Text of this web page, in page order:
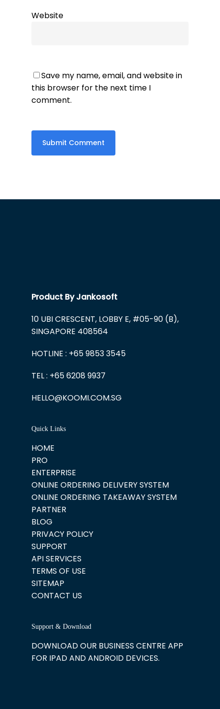
Website
Save my name, email, and website in
this browser for the next time I
comment.
Product By Jankosoft
10 UBI CRESCENT, LOBBY E, #05-90 (B),
SINGAPORE 408564
HOTLINE : +65 9853 3545
TEL : +65 6208 9937
HELLO@KOOMI.COM.SG
Quick Links
HOME
PRO
ENTERPRISE
ONLINE ORDERING DELIVERY SYSTEM
ONLINE ORDERING TAKEAWAY SYSTEM
PARTNER
BLOG
PRIVACY POLICY
SUPPORT
API SERVICES
TERMS OF USE
SITEMAP
CONTACT US
Support & Download
DOWNLOAD OUR BUSINESS CENTRE APP
FOR IPAD AND ANDROID DEVICES.